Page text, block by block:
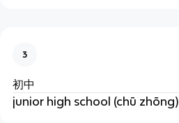
3
初中
junior high school (chū zhōng)